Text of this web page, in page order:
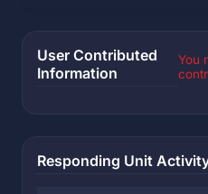
User Contributed
Information
You
Responding Unit